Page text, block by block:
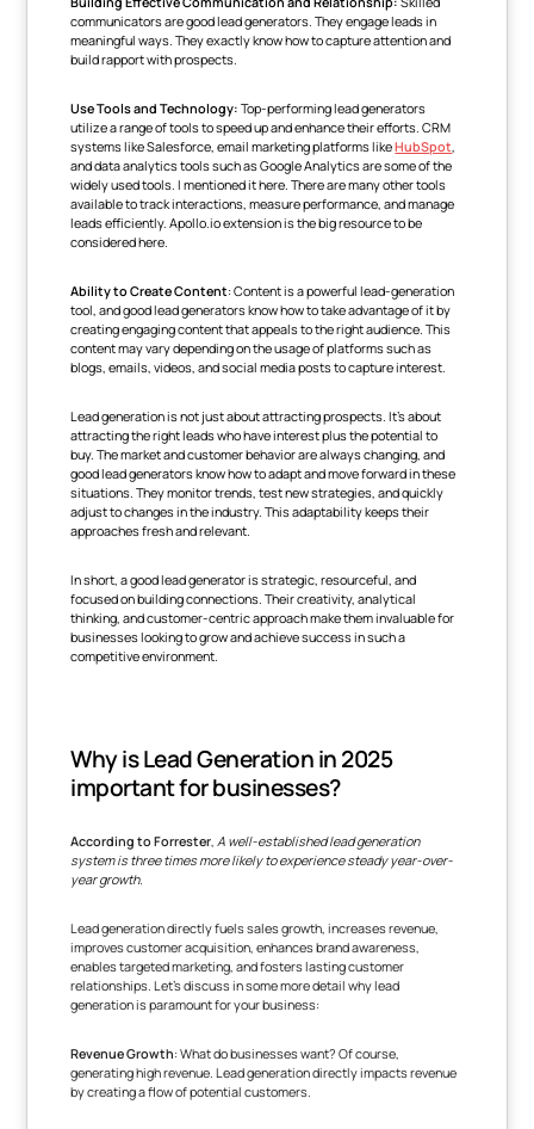
communicators are good lead generators. They engage leads in
meaningful ways. They exactly know how to capture attention and
build rapport with prospects.
Use Tools and Technology: Top-performing lead generators
utilize a range of tools to speed up and enhance their efforts. CRM
systems like Salesforce, email marketing platforms likeHubSpot
and data analytics tools such as Google Analytics are some of the
widely used tools. I mentioned it here. There are many other tools
available to track interactions, measure performance, and manage
leads efficiently. Apollo.io extension is the big resource to be
considered here.
Ability to Create Content: Content is a powerful lead-generation
tool, and good lead generators know how to take advantage of it by
creating engaging content that appeals to the right audience. This
content may vary depending on the usage of platforms such as
blogs, emails, videos, and social media posts to capture interest.
Lead generation is not just about attracting prospects. It's about
attracting the right leads who have interest plus the potential to
buy. The market and customer behavior are always changing, and
good lead generators know how to adapt and move forward in these
situations. They monitor trends, test new strategies, and quickly
adjust to changes in the industry. This adaptability keeps their
approaches fresh and relevant.
In short, a good lead generator is strategic, resourceful, and
focused on building connections. Their creativity, analytical
thinking, and customer-centric approach make them invaluable for
businesses looking to grow and achieve success in such a
competitive environment.
Why is Lead Generation in 2025
important for businesses?
According to Forrester A well-established lead generation
system is three times more likely to experience steady year-over-
year growth.
Lead generation directly fuels sales growth, increases revenue,
improves customer acquisition, enhances brand awareness,
enables targeted marketing, and fosters lasting customer
relationships. Let's discuss in some more detail why lead
generation is paramount for your business:
Revenue Growth: What do businesses want? Of course,
generating high revenue. Lead generation directly impacts revenue
by creating a flow of potential customers.